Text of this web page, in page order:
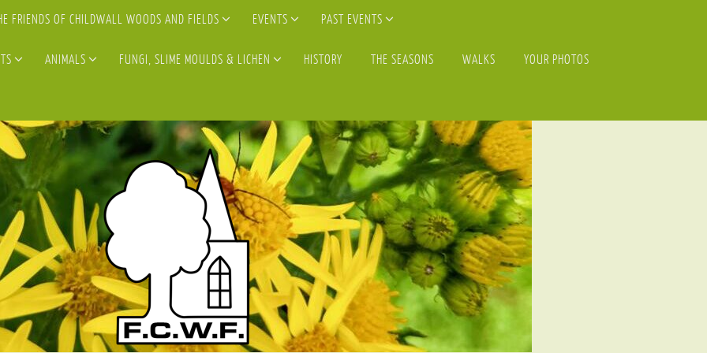
FRIENDS OF CHILDWALL WOODS AND FIELDS EVENTS PAST EVENTS
ANIMALS FUNGI, SLIME MOULDS & LICHEN HISTORY THE SEASONS WALKS YOUR PHOTOS